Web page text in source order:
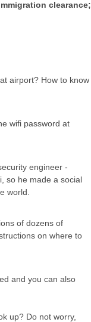
clearance;
airport? How to know
wifi password at
engineer -
so he made a social
world.
of dozens of
on where to
and you can also
up? Do not worry,